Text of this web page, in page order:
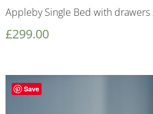
Appleby Single Bed with drawers
£299.00
Save